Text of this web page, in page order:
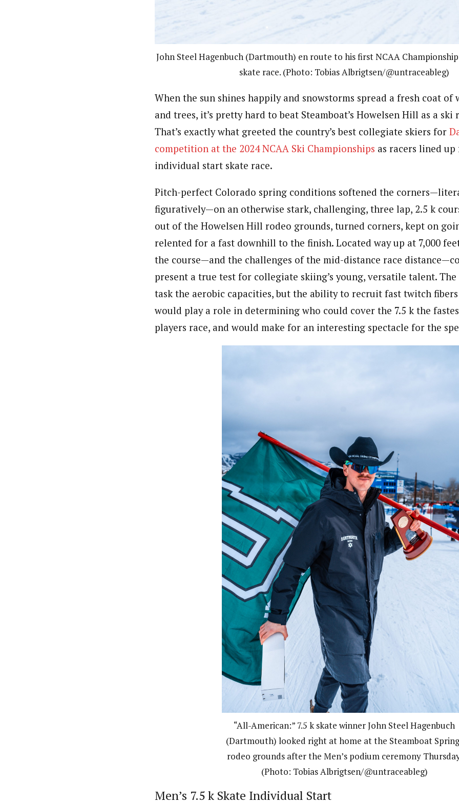
John Steel Hagenbuch (Dartmouth) en route to his first NCAA Championship
skate race. (Photo: Tobias Albrigtsen/@untraceableg)
When the sun shines happily and snowstorms spread a fresh coat
and trees, it’s pretty hard to beat Steamboat’s Howelsen Hill as a ski
That’s exactly what greeted the country’s best collegiate skiers for
competition at the 2024 NCAA Ski Championships as racers lined up
individual start skate race.
Pitch-perfect Colorado spring conditions softened the
figuratively—on an otherwise stark, challenging, three lap, 2.5 k
out of the Howelsen Hill rodeo grounds, turned corners, kept on
relented for a fast downhill to the finish. Located way up at 7,000
the course—and the challenges of the mid-distance race
present a true test for collegiate skiing’s young, versatile talent.
task the aerobic capacities, but the ability to recruit fast twitch
would play a role in determining who could cover the 7.5 k the
players race, and would make for an interesting spectacle for the
“All-American:” 7.5 k skate winner John Steel Hagenbuch
(Dartmouth) looked right at home at the Steamboat
rodeo grounds after the Men’s podium ceremony
(Photo: Tobias Albrigtsen/@untraceableg)
Men’s 7.5 k Skate Individual Start